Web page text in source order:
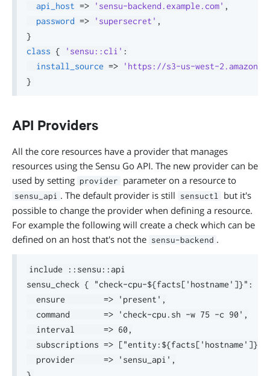
api_host => 'sensu-backend.example.com' ,
password => 'supersecret' ,
}
class { 'sensu::cli' :
install_source =>
'https://s3-us-west-
}
API Providers
All the core resources have a provider that manages
resources using the Sensu Go API. The new provider can be
used by setting provider parameter on a resource to
sensu_api . The default provider is still sensuctl
but it's
possible to change the provider when defining a resource.
For example the following will create a check which can be
defined on an host that's not the sensu-backend .
include ::sensu::api
sensu_check { "check-cpu-${facts['hostname']}":
  ensure        => 'present',
  command       => 'check-cpu.sh -w 75 -c 90',
  interval      => 60,
subscriptions =>
  provider      => 'sensu_api',